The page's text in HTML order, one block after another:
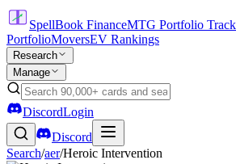
SpellBook FinanceMTG Portfolio
PortfolioMoversEV Rankings
Research
Manage
DiscordLogin
Discord
Search/aer/Heroic Intervention